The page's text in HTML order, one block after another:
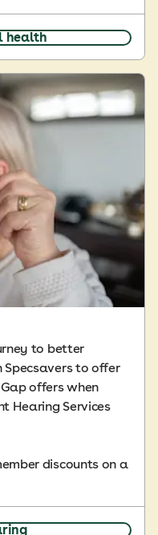
health
to better
Specsavers to offer
offers when
Hearing Services
discounts on a